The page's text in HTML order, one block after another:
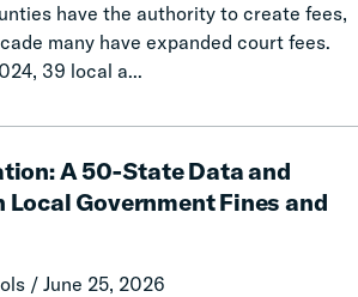
have the authority to create fees,
many have expanded court fees.
39 local a...
A 50-State Data and
Local Government Fines and
/ June 25, 2026